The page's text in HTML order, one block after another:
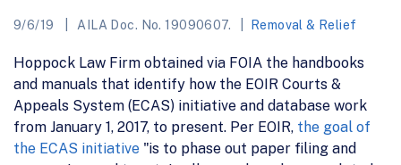
9/6/19 AILA Doc. No. 19090607. Removal & Relief
Hoppock Law Firm obtained via FOIA the handbooks
and manuals that identify how the EOIR Courts &
Appeals System (ECAS) initiative and database work
from January 1, 2017, to present. Per EOIR, the goal of
the ECAS initiative "is to phase out paper filing and